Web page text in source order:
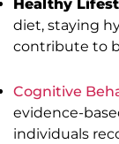
Healthy
diet, staying
contribute to
Cognitive
evidence-
individuals